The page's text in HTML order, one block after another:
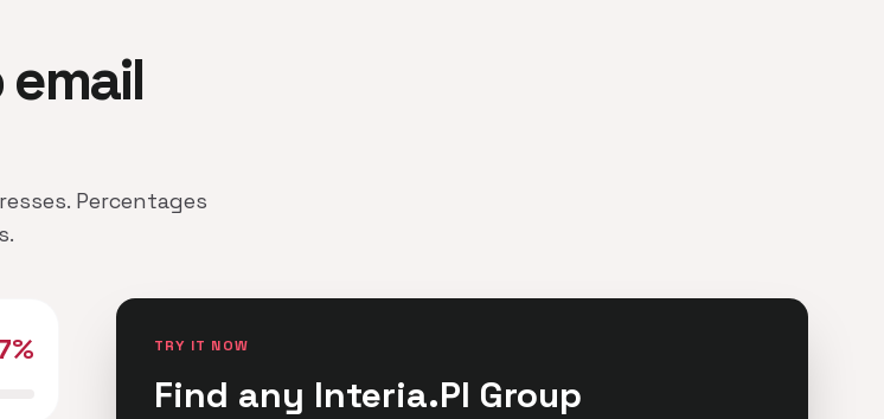
Percentages
TRY IT NOW
Find any Interia.Pl Group